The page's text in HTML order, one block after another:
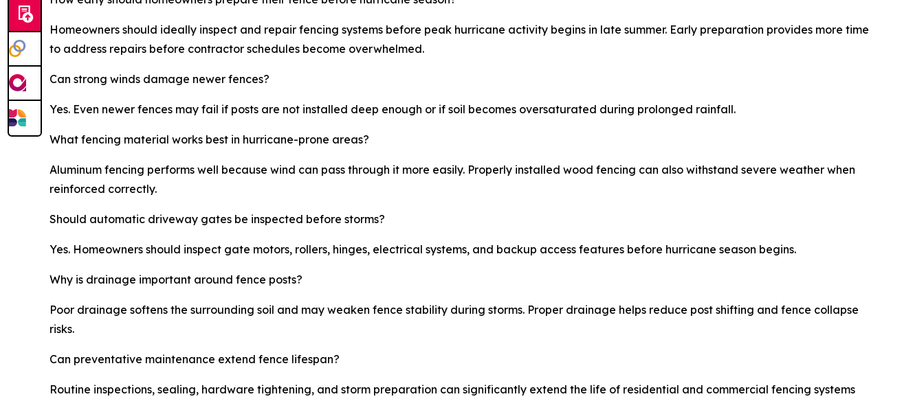
Homeowners should ideally inspect and repair fencing systems before peak hurricane activity begins in late summer. Early preparation provides more time
to address repairs before contractor schedules become overwhelmed.
Can strong winds damage newer fences?
Yes. Even newer fences may fail if posts are not installed deep enough or if soil becomes oversaturated during prolonged rainfall.
What fencing material works best in hurricane-prone areas?
Aluminum fencing performs well because wind can pass through it more easily. Properly installed wood fencing can also withstand severe weather when
reinforced correctly.
Should automatic driveway gates be inspected before storms?
Yes. Homeowners should inspect gate motors, rollers, hinges, electrical systems, and backup access features before hurricane season begins.
Why is drainage important around fence posts?
Poor drainage softens the surrounding soil and may weaken fence stability during storms. Proper drainage helps reduce post shifting and fence collapse
risks.
Can preventative maintenance extend fence lifespan?
Routine inspections, sealing, hardware tightening, and storm preparation can significantly extend the life of residential and commercial fencing systems